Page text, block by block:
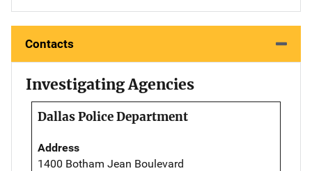
Contacts
Investigating Agencies
Dallas Police Department
Address
1400 Botham Jean Boulevard